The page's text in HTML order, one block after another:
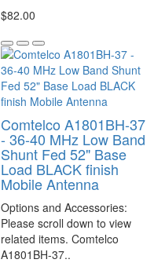
$82.00
Comtelco A1801BH-37
- 36-40 MHz Low Band
Shunt Fed 52" Base
Load BLACK finish
Mobile Antenna
Options and Accessories:
Please scroll down to view
related items. Comtelco
A1801BH-37..